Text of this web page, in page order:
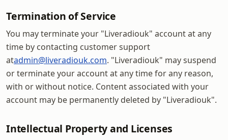
Termination of Service
You may terminate your "Liveradiouk" account at any
time by contacting customer support
atadmin@liveradiouk.com. "Liveradiouk" may suspend
or terminate your account at any time for any reason,
with or without notice. Content associated with your
account may be permanently deleted by "Liveradiouk".
Intellectual Property and Licenses